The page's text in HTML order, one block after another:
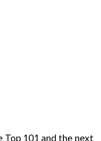
101 and the next